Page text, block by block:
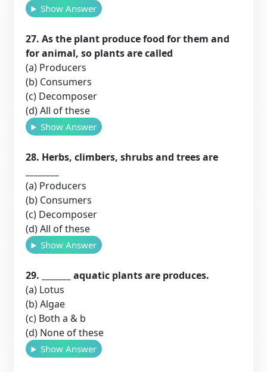
Show Answer
27. As the plant produce food for them and
for animal, so plants are called
(a) Producers
(b) Consumers
(c) Decomposer
(d) All of these
Show Answer
28. Herbs, climbers, shrubs and trees are
(a) Producers
(b) Consumers
(c) Decomposer
(d) All of these
Show Answer
29. _______ aquatic plants are produces.
(a) Lotus
(b) Algae
(c) Both a & b
(d) None of these
Show Answer